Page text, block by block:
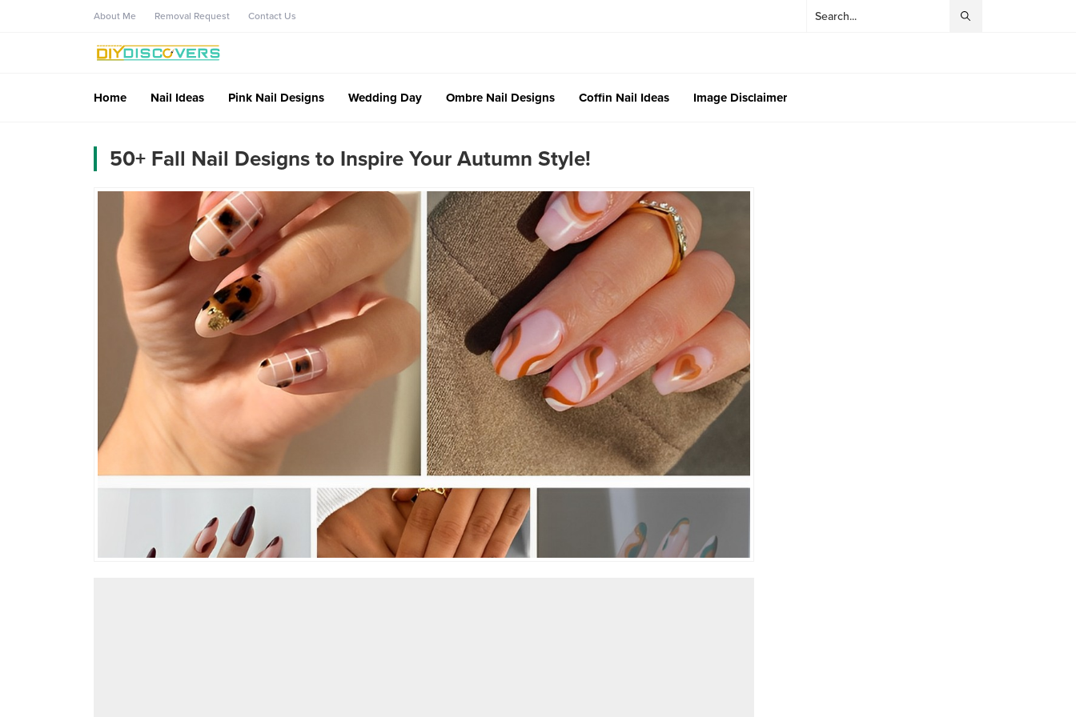
About Me Removal Request Contact Us
Home Nail Ideas Pink Nail Designs Wedding Day Ombre Nail Designs Coffin Nail Ideas Image Disclaimer
50+ Fall Nail Designs to Inspire Your Autumn Style!